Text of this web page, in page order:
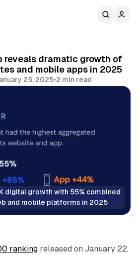
reveals dramatic growth of
and mobile apps in 2025
25, 2025•2 min read
digital growth with 55% combined
and mobile platforms in 2025
rankingreleased on January 22,